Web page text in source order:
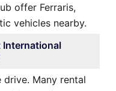
offer Ferraris,
vehicles nearby.
International
Many rental